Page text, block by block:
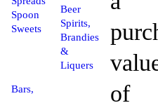
Spoon
Sweets
Bars,
Beer
Spirits,
Brandies
&
Liquers
of